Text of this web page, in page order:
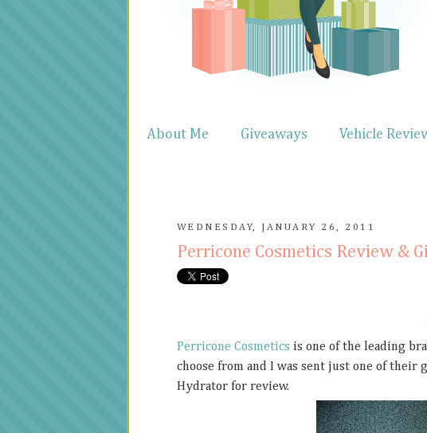
About Me Giveaways Vehicle
WEDNESDAY, JANUARY 26, 2011
Perricone Cosmetics Review &
Perricone Cosmetics is one of the leading
choose from and I was sent just one of their
Hydrator for review.